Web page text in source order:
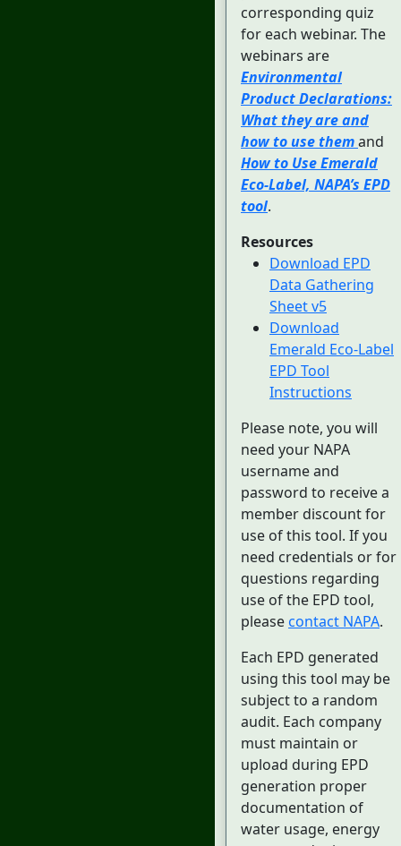
corresponding quiz
for each webinar. The
webinars are
Environmental
Product Declarations:
What they are and
how to use themand
How to Use Emerald
Eco-Label, NAPA’s EPD
tool.
Resources
Download EPD
Data Gathering
Sheet v5
Download
Emerald Eco-Label
EPD Tool
Instructions
Please note, you will
need your NAPA
username and
password to receive a
member discount for
use of this tool. If you
need credentials or for
questions regarding
use of the EPD tool,
please contact NAPA.
Each EPD generated
using this tool may be
subject to a random
audit. Each company
must maintain or
upload during EPD
generation proper
documentation of
water usage, energy